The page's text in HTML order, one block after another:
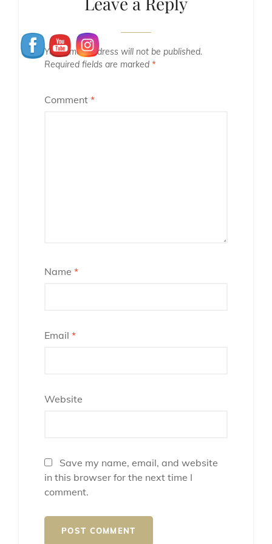
Your email address will not be published.
Required fields are marked *
Comment *
Name *
Email *
Website
Save my name, email, and website
in this browser for the next time I
comment.